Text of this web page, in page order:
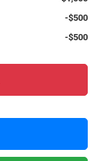
-$500
-$500